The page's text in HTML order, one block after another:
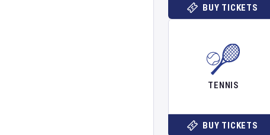
BUY TICKETS
TENNIS
BUY TICKETS